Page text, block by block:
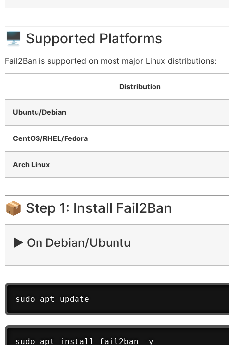
🖥️ Supported Platforms
Fail2Ban is supported on most major Linux distributions:
Distribution
Ubuntu/Debian
CentOS/RHEL/Fedora
Arch Linux
📦 Step 1: Install Fail2Ban
▶️ On Debian/Ubuntu
sudo apt update
sudo apt install fail2ban -y